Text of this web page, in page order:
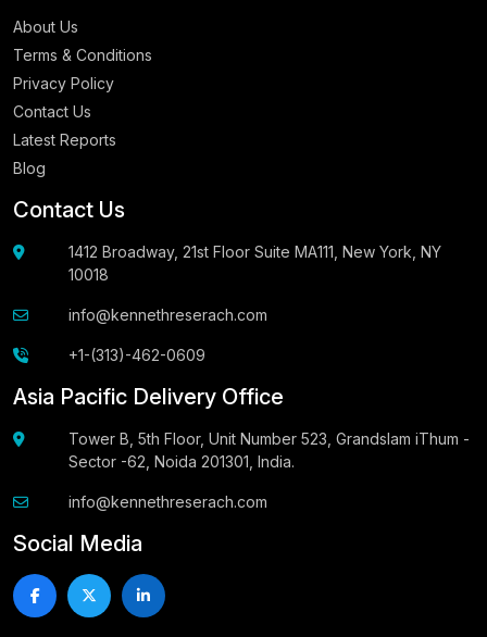
About Us
Terms & Conditions
Privacy Policy
Contact Us
Latest Reports
Blog
Contact Us
1412 Broadway, 21st Floor Suite MA111, New York, NY
10018
info@kennethreserach.com
+1-(313)-462-0609
Asia Pacific Delivery Office
Tower B, 5th Floor, Unit Number 523, Grandslam iThum -
Sector -62, Noida 201301, India.
info@kennethreserach.com
Social Media